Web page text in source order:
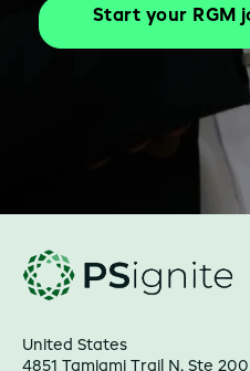
Start your RGM
United States
4851 Tamiami Trail N, Ste 200